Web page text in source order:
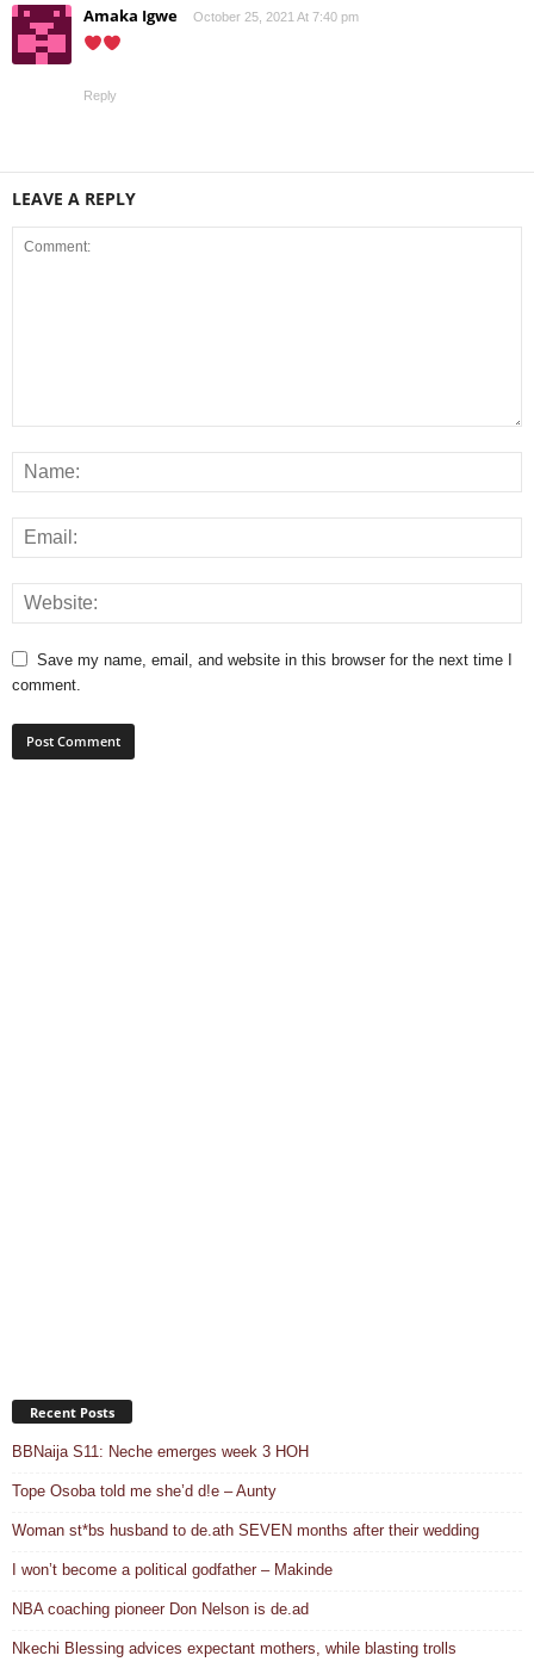
Amaka Igwe October 25, 2021 At 7:40 pm
Reply
LEAVE A REPLY
Save my name, email, and website in this browser for the next time I
comment.
Recent Posts
BBNaija S11: Neche emerges week 3 HOH
Tope Osoba told me she’d d!e – Aunty
Woman st*bs husband to de.ath SEVEN months after their wedding
I won’t become a political godfather – Makinde
NBA coaching pioneer Don Nelson is de.ad
Nkechi Blessing advices expectant mothers, while blasting trolls